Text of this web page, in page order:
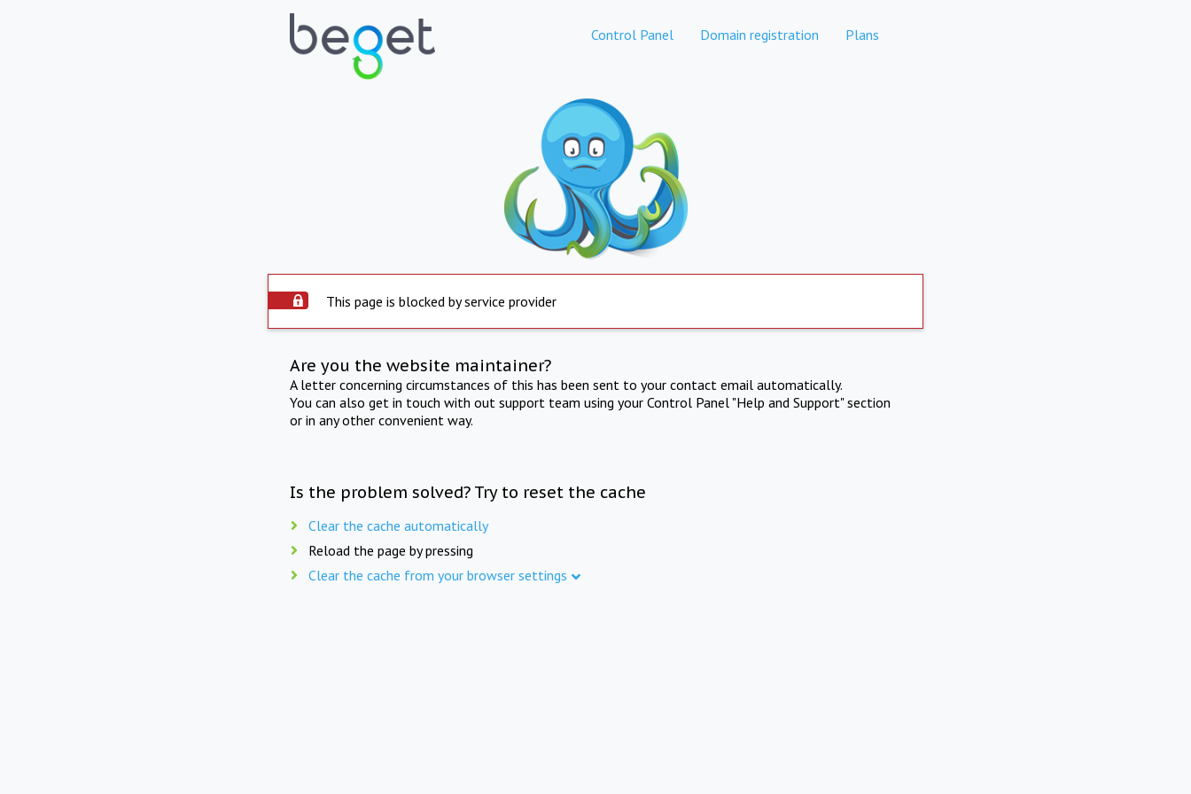
Control Panel Domain registration Plans
This page is blocked by service provider
Are you the website maintainer?
A letter concerning circumstances of this has been sent to your contact email automatically.
You can also get in touch with out support team using your Control Panel "Help and Support" section
or in any other convenient way.
Is the problem solved? Try to reset the cache
Clear the cache automatically
Reload the page by pressing
Clear the cache from your browser settings